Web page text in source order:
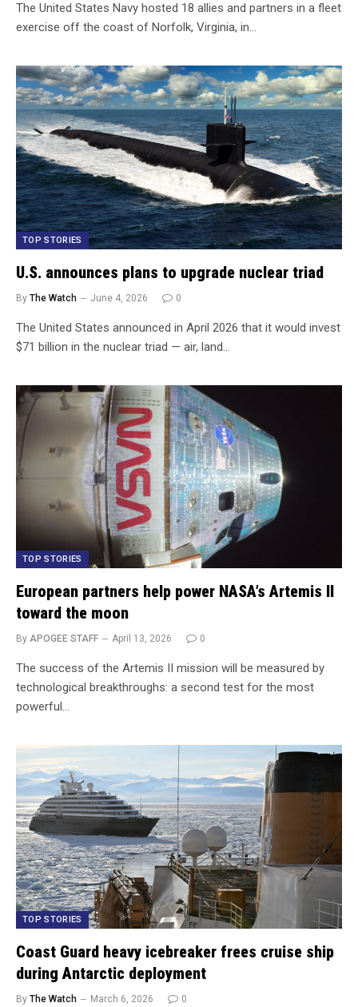
The United States Navy hosted 18 allies and partners in a fleet
exercise off the coast of Norfolk, Virginia, in…
TOP STORIES
U.S. announces plans to upgrade nuclear triad
By The Watch June 4, 2026 0
The United States announced in April 2026 that it would invest
$71 billion in the nuclear triad — air, land…
TOP STORIES
European partners help power NASA’s Artemis II
toward the moon
By APOGEE STAFF April 13, 2026 0
The success of the Artemis II mission will be measured by
technological breakthroughs: a second test for the most
powerful…
TOP STORIES
Coast Guard heavy icebreaker frees cruise ship
during Antarctic deployment
By The Watch March 6, 2026 0